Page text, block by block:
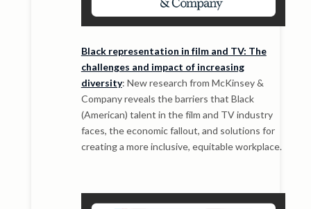
Black representation in film and TV: The
challenges and impact of increasing
diversity: New research from McKinsey &
Company reveals the barriers that Black
(American) talent in the film and TV industry
faces, the economic fallout, and solutions for
creating a more inclusive, equitable workplace.